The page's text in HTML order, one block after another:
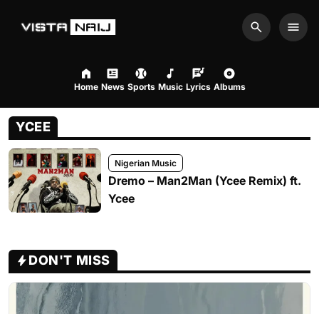
Search
Home News Sports Music Lyrics Albums
YCEE
Nigerian Music
Dremo – Man2Man (Ycee Remix) ft.
Ycee
DON'T MISS